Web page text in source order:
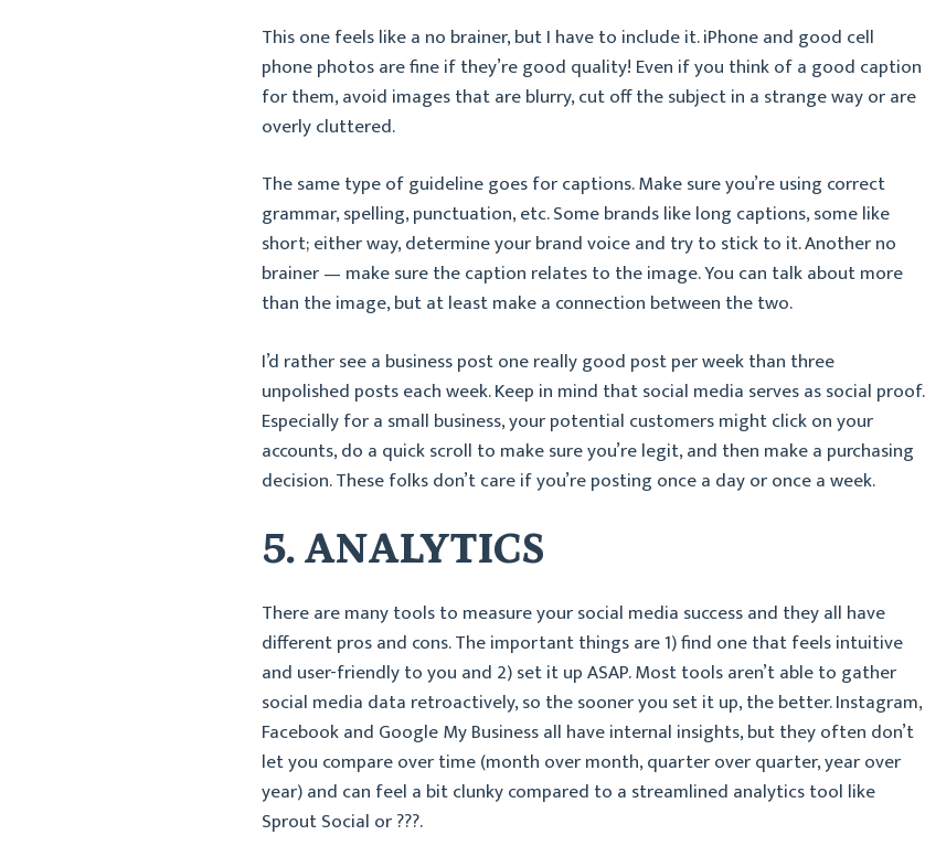
This one feels like a no brainer, but I have to include it. iPhone and good cell
phone photos are fine if they’re good quality! Even if you think of a good caption
for them, avoid images that are blurry, cut off the subject in a strange way or are
overly cluttered.
The same type of guideline goes for captions. Make sure you’re using correct
grammar, spelling, punctuation, etc. Some brands like long captions, some like
short; either way, determine your brand voice and try to stick to it. Another no
brainer — make sure the caption relates to the image. You can talk about more
than the image, but at least make a connection between the two.
I’d rather see a business post one really good post per week than three
unpolished posts each week. Keep in mind that social media serves as social proof.
Especially for a small business, your potential customers might click on your
accounts, do a quick scroll to make sure you’re legit, and then make a purchasing
decision. These folks don’t care if you’re posting once a day or once a week.
5. ANALYTICS
There are many tools to measure your social media success and they all have
different pros and cons. The important things are 1) find one that feels intuitive
and user-friendly to you and 2) set it up ASAP. Most tools aren’t able to gather
social media data retroactively, so the sooner you set it up, the better. Instagram,
Facebook and Google My Business all have internal insights, but they often don’t
let you compare over time (month over month, quarter over quarter, year over
year) and can feel a bit clunky compared to a streamlined analytics tool like
Sprout Social or ???.